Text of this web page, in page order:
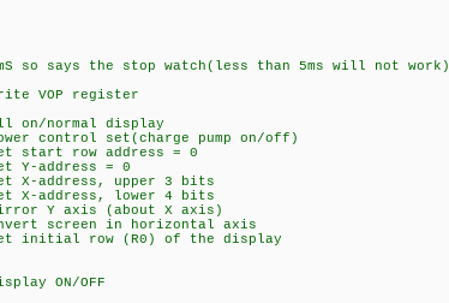
the stop watch(less than 5ms will not work)
VOP register
on/normal display
control set(charge pump on/off)
start row address = 0
Y-address = 0
X-address, upper 3 bits
X-address, lower 4 bits
Y axis (about X axis)
screen in horizontal axis
initial row (R0) of the display
ON/OFF